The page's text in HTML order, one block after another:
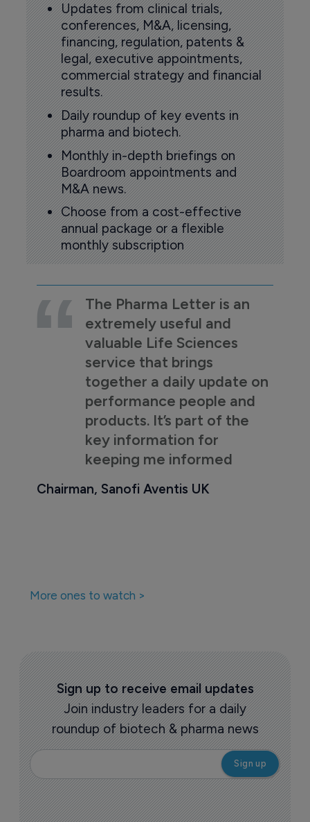
Updates from clinical trials,
conferences, M&A, licensing,
financing, regulation, patents &
legal, executive appointments,
commercial strategy and financial
results.
Daily roundup of key events in
pharma and biotech.
Monthly in-depth briefings on
Boardroom appointments and
M&A news.
Choose from a cost-effective
annual package or a flexible
monthly subscription
The Pharma Letter is an
extremely useful and
valuable Life Sciences
service that brings
together a daily update on
performance people and
products. It’s part of the
key information for
keeping me informed
Chairman, Sanofi Aventis UK
More ones to watch >
Sign up to receive email updates
Join industry leaders for a daily
roundup of biotech & pharma news